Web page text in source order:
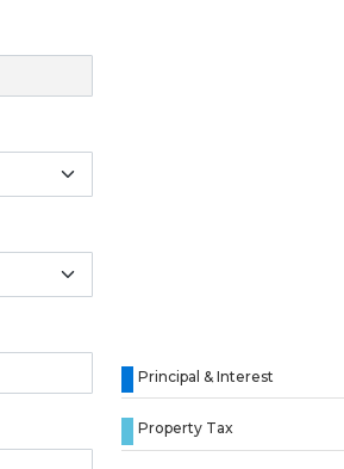
Principal & Interest
Property Tax